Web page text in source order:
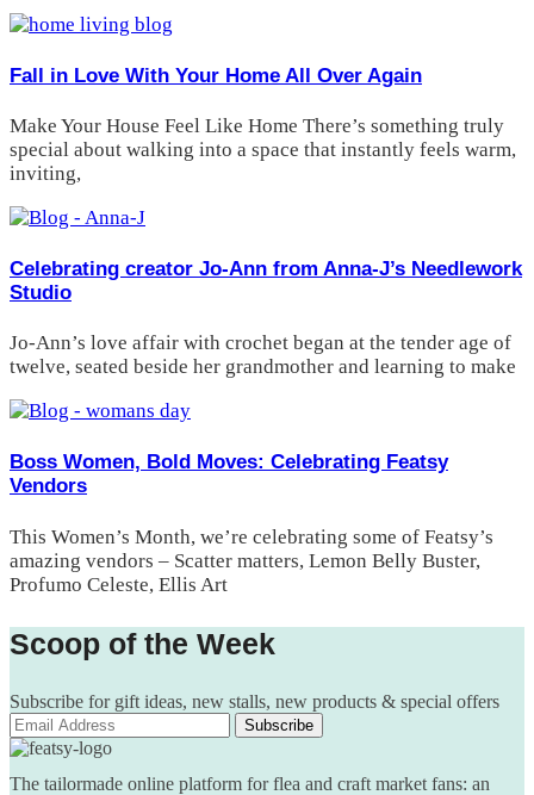
Fall in Love With Your Home All Over Again
Make Your House Feel Like Home There’s something truly
special about walking into a space that instantly feels warm,
inviting,
Celebrating creator Jo-Ann from Anna-J’s Needlework
Studio
Jo-Ann’s love affair with crochet began at the tender age of
twelve, seated beside her grandmother and learning to make
Boss Women, Bold Moves: Celebrating Featsy
Vendors
This Women’s Month, we’re celebrating some of Featsy’s
amazing vendors – Scatter matters, Lemon Belly Buster,
Profumo Celeste, Ellis Art
Scoop of the Week
Subscribe for gift ideas, new stalls, new products & special offers
The tailormade online platform for flea and craft market fans: an